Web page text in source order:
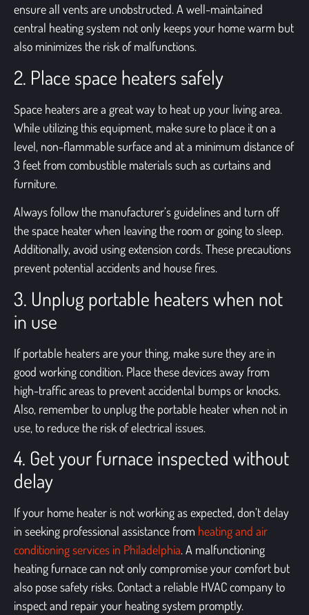
ensure all vents are unobstructed. A well-maintained
central heating system not only keeps your home warm but
also minimizes the risk of malfunctions.
2. Place space heaters safely
Space heaters are a great way to heat up your living area.
While utilizing this equipment, make sure to place it on a
level, non-flammable surface and at a minimum distance of
3 feet from combustible materials such as curtains and
furniture.
Always follow the manufacturer’s guidelines and turn off
the space heater when leaving the room or going to sleep.
Additionally, avoid using extension cords. These precautions
prevent potential accidents and house fires.
3. Unplug portable heaters when not
in use
If portable heaters are your thing, make sure they are in
good working condition. Place these devices away from
high-traffic areas to prevent accidental bumps or knocks.
Also, remember to unplug the portable heater when not in
use, to reduce the risk of electrical issues.
4. Get your furnace inspected without
delay
If your home heater is not working as expected, don’t delay
in seeking professional assistance from heating and air
conditioning services in Philadelphia. A malfunctioning
heating furnace can not only compromise your comfort but
also pose safety risks. Contact a reliable HVAC company to
inspect and repair your heating system promptly.